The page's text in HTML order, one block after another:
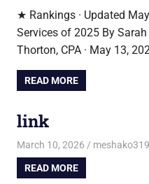
★ Rankings · Updated
Services of 2025 By
Thorton, CPA · May 13,
READ MORE
link
March 10, 2026
READ MORE